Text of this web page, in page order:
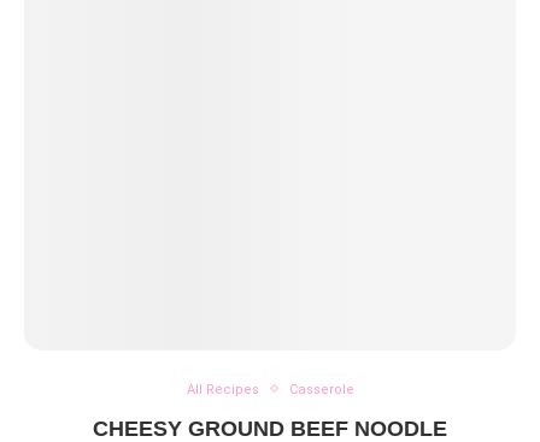
All Recipes Casserole
CHEESY GROUND BEEF NOODLE